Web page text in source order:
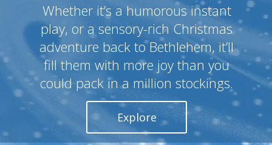
Whether it’s a humorous instant
play, or a sensory-rich Christmas
adventure back to Bethlehem, it’ll
fill them with more joy than you
could pack in a million stockings.
Explore